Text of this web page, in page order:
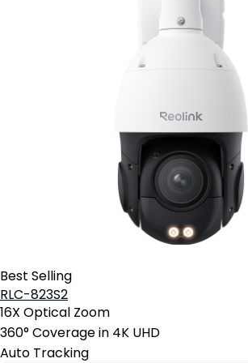
Best Selling
RLC-823S2
16X Optical Zoom
360° Coverage in 4K UHD
Auto Tracking